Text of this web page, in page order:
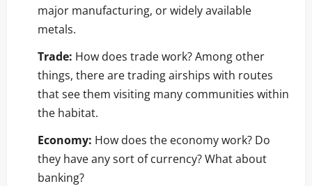
major manufacturing, or widely available
metals.
Trade: How does trade work? Among other
things, there are trading airships with routes
that see them visiting many communities within
the habitat.
Economy: How does the economy work? Do
they have any sort of currency? What about
banking?